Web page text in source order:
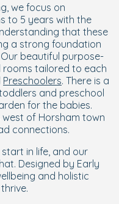
we focus on
to 5 years with the
that these
a strong foundation
beautiful purpose-
rooms tailored to each
Preschoolers. There is a
and preschool
for the babies.
of Horsham town
connections.
in life, and our
Designed by Early
and holistic